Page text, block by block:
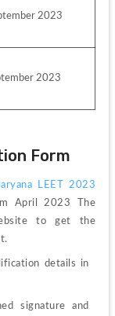
2023
2023
Form
LEET 2023
April 2023 The
to get the
details in
signature and